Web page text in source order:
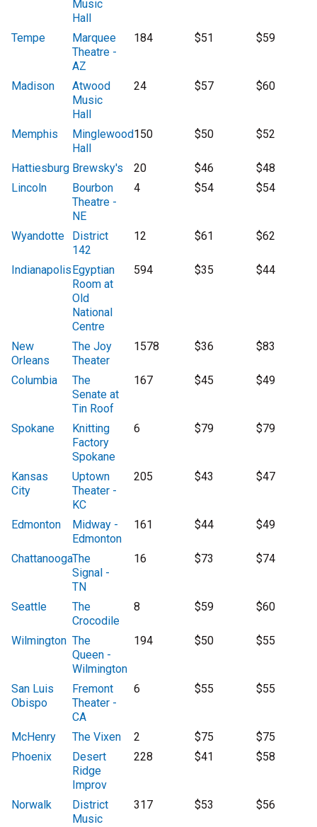
Music
Hall
Tempe
Marquee
Theatre -
AZ
184 $51 $59
Madison
Atwood
Music
Hall
24 $57 $60
Memphis
Minglewood
Hall
150 $50 $52
Hattiesburg Brewsky's 20 $46
$48
Lincoln
Bourbon
Theatre -
NE
4 $54 $54
Wyandotte
District
142
12 $61 $62
IndianapolisEgyptian
Room at
Old
National
Centre
594 $35 $44
New
Orleans
The Joy
Theater
1578 $36 $83
Columbia
The
Senate at
Tin Roof
167 $45 $49
Spokane
Knitting
Factory
Spokane
6 $79 $79
Kansas
City
Uptown
Theater -
KC
205 $43 $47
Edmonton
Midway -
Edmonton
161 $44 $49
ChattanoogaThe
Signal -
TN
16 $73 $74
Seattle
The
Crocodile
8 $59 $60
Wilmington The
Queen -
Wilmington
194 $50 $55
San Luis
Obispo
Fremont
Theater -
CA
6 $55 $55
McHenry The Vixen 2 $75
$75
Phoenix
Desert
Ridge
Improv
228 $41 $58
Norwalk
District
Music
317 $53 $56